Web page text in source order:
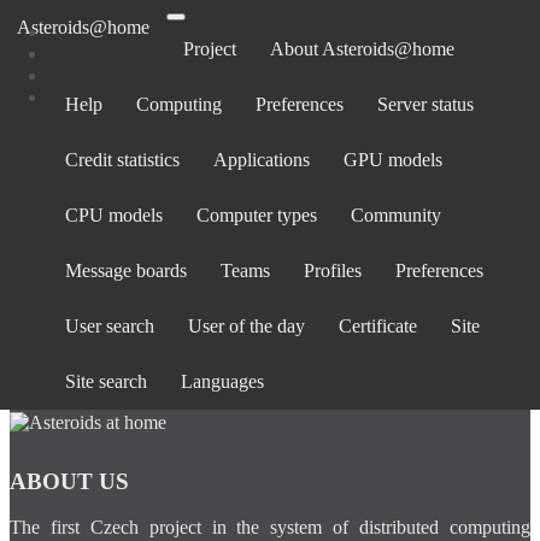
Asteroids@home
Project
About Asteroids@home
Help Computing Preferences Server status
Credit statistics Applications GPU models
CPU models Computer types Community
Message boards Teams Profiles Preferences
User search User of the day Certificate Site
Site search Languages
Log in
Email address:
Password:
Show password
Stay logged in
ABOUT US
The first Czech project in the system of distributed computing